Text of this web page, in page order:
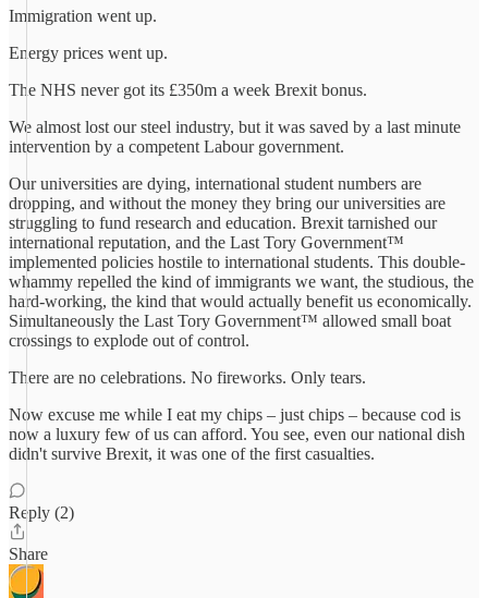
Immigration went up.
Energy prices went up.
The NHS never got its £350m a week Brexit bonus.
We almost lost our steel industry, but it was saved by a last minute
intervention by a competent Labour government.
Our universities are dying, international student numbers are
dropping, and without the money they bring our universities are
struggling to fund research and education. Brexit tarnished our
international reputation, and the Last Tory Government™
implemented policies hostile to international students. This double-
whammy repelled the kind of immigrants we want, the studious, the
hard-working, the kind that would actually benefit us economically.
Simultaneously the Last Tory Government™ allowed small boat
crossings to explode out of control.
There are no celebrations. No fireworks. Only tears.
Now excuse me while I eat my chips – just chips – because cod is
now a luxury few of us can afford. You see, even our national dish
didn't survive Brexit, it was one of the first casualties.
Reply (2)
Share